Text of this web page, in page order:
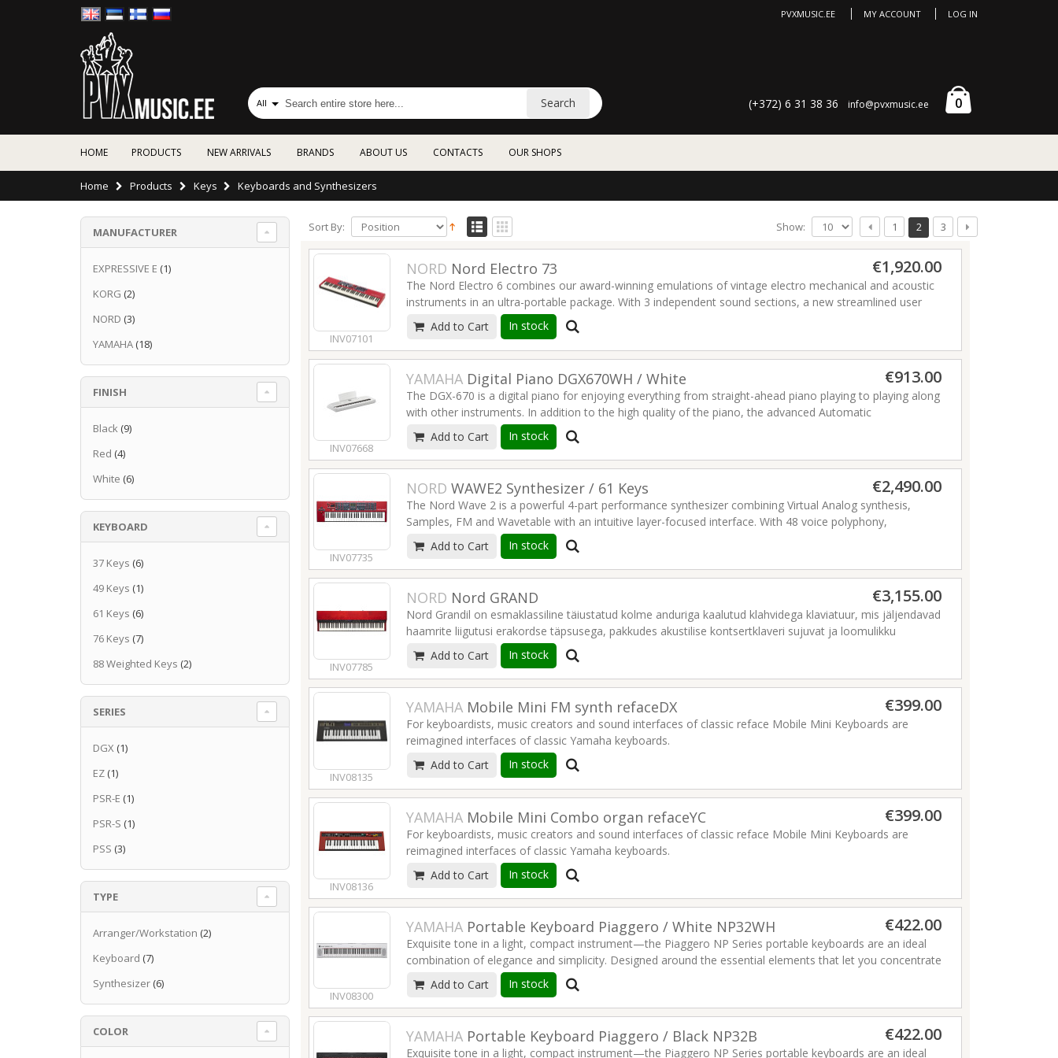
MY ACCOUNT LOG IN
PVXMUSIC.EE
(+372) 6 31 38 36 info@pvxmusic.ee 0
All Search
HOME PRODUCTS NEW ARRIVALS BRANDS ABOUT US CONTACTS OUR SHOPS
Home Products Keys Keyboards and Synthesizers
Sort By: 1 2 3
Show:
INV07101
NORD Nord Electro 73 €1,920.00
The Nord Electro 6 combines our award-winning emulations of vintage electro mechanical and acoustic
instruments in an ultra-portable package. With 3 independent sound sections, a new streamlined user
interface and the addition of Seamless Transitions, we're proud to present the most powerful and
flexible Electro ever - a refined modern classic.
Add to Cart In stock
INV07668
YAMAHADigital Piano DGX670WH / White €913.00
The DGX-670 is a digital piano for enjoying everything from straight-ahead piano playing to playing along
with other instruments. In addition to the high quality of the piano, the advanced Automatic
Accompaniment Styles provide backing in a wide range of musical genres including pop, R&B, and jazz.
Display sheet music to aid practice, connect to smartphones, microphones, and other equipment, and
discover the many other ways to enjoy music with this feature-packed instrument.
Bluetooth Audio
Compatible with Chord Tracker (Yamaha app)
Mic input
USB Audio Play & Recording
Score display for lesson
Optional stand and pedal
Add to Cart In stock
INV07735
NORD WAWE2 Synthesizer / 61 Keys €2,490.00
The Nord Wave 2 is a powerful 4-part performance synthesizer combining Virtual Analog synthesis,
Samples, FM and Wavetable with an intuitive layer-focused interface. With 48 voice polyphony,
innovative performance features and hands-on controls, the Nord Wave 2 offers outstanding sonic
possibilities with advanced layering and tweaking on the fly.
Read more
Add to Cart In stock
INV07785
NORD Nord GRAND €3,155.00
Nord Grandil on esmaklassiline täiustatud kolme anduriga kaalutud klahvidega klaviatuur, mis jäljendavad
haamrite liigutusi erakordse täpsusega, pakkudes akustilise kontsertklaveri sujuvat ja loomulikku
tunnetust. Nordi auhinnatud live-funktsioonide ja praktilise kasutajaliidesega kerge Nord Grand pakub
mitte ainult erakordset mängukogemust, vaid on ka elegantne uus lähenemine Nordi lavaklaverite
seeriale.
88-noodiline Kawai täiustatud kolmekordsete anduritega haamermehhanism
Elevandiluu värvi puutetundlikud klahvid
Sujuvad üleminekud programmide vahetamisel
Kihistamine ja jagamine jagamispunktide ülehajutuste abil
OLED-ekraan suurepärase ülevaate saamiseks
Nord Piano Monitori tugi
Add to Cart In stock
INV08135
YAMAHAMobile Mini FM synth refaceDX €399.00
For keyboardists, music creators and sound interfaces of classic reface Mobile Mini Keyboards are
reimagined interfaces of classic Yamaha keyboards.
4-operator FM Sound Engine
Continuously variable feedback on every operator
Multi-touch controls
2W 3cm stereo speaker system
Long-lasting battery up to 5 hours
Newly developed HQ-MINI keys
A Professional Connector Panel
Add to Cart In stock
INV08136
YAMAHAMobile Mini Combo organ refaceYC €399.00
For keyboardists, music creators and sound interfaces of classic reface Mobile Mini Keyboards are
reimagined interfaces of classic Yamaha keyboards.
Unique expression of drawbars and rotary speaker
Percussion and effects for a complete organ experience
128 polyphony
2W 3cm stereo speaker system
Long-lasting battery up to 5 hours
Newly developed HQ-MINI keys
A Professional Connector Panel
Add to Cart In stock
INV08300
YAMAHAPortable Keyboard Piaggero / White NP32WH €422.00
Exquisite tone in a light, compact instrument—the Piaggero NP Series portable keyboards are an ideal
combination of elegance and simplicity. Designed around the essential elements that let you concentrate
on playing, NP Series keyboards focus on the inspiration and enjoyment of playing a piano, and feature
the pure tone of one of the finest grand pianos that Yamaha has ever made.
Add to Cart In stock
YAMAHAPortable Keyboard Piaggero / Black NP32B €422.00
Exquisite tone in a light, compact instrument—the Piaggero NP Series portable keyboards are an ideal
MANUFACTURER
EXPRESSIVE E (1)
KORG (2)
NORD (3)
YAMAHA (18)
FINISH
Black (9)
Red (4)
White (6)
KEYBOARD
37 Keys (6)
49 Keys (1)
61 Keys (6)
76 Keys (7)
88 Weighted Keys (2)
SERIES
DGX (1)
EZ (1)
PSR-E (1)
PSR-S (1)
PSS (3)
TYPE
Arranger/Workstation (2)
Keyboard (7)
Synthesizer (6)
COLOR